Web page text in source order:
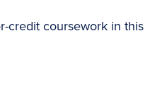
credit coursework in this